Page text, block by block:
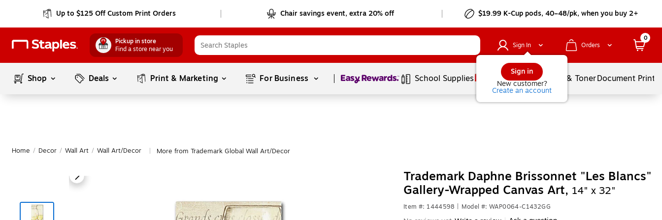
Up to $125 Off Custom Print Orders Chair savings event, extra 20% off $19.99 K-Cup pods, 40–48/pk, when you buy 2+
Pickup in store
Find a store near you
Sign In
Sign in
New customer?
Create an account
Orders
0
Shop Deals Print & Marketing For Business Page1of1 School Supplies Services Ink & TonerDocument
Home / Decor / Wall Art / Wall Art/Decor More from Trademark Global Wall Art/Decor
Trademark Daphne Brissonnet "Les Blancs"
Gallery-Wrapped Canvas Art, 14" x 32"
Item #: 1444598 Model #: WAP0064-C1432GG